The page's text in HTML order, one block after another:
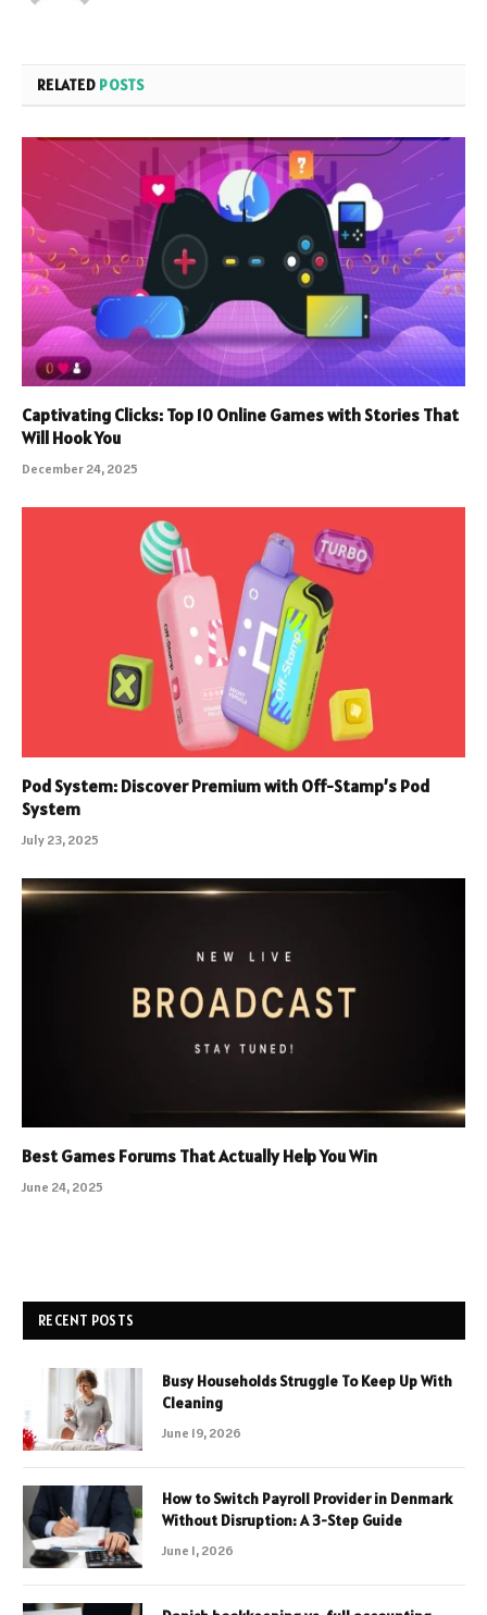
RELATED POSTS
Captivating Clicks: Top 10 Online Games with Stories That
Will Hook You
December 24, 2025
Pod System: Discover Premium with Off-Stamp’s Pod
System
July 23, 2025
Best Games Forums That Actually Help You Win
June 24, 2025
RECENT POSTS
Busy Households Struggle To Keep Up With
Cleaning
June 19, 2026
How to Switch Payroll Provider in Denmark
Without Disruption: A 3-Step Guide
June 1, 2026